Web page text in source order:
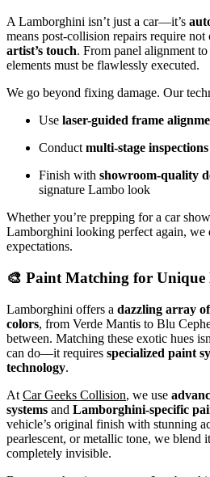
A Lamborghini isn’t just a car—it’s
means post-collision repairs require
artist’s touch. From panel alignment
elements must be flawlessly executed.
We go beyond fixing damage. Our
Use laser-guided frame
Conduct multi-stage inspections
Finish with showroom-quality
signature Lambo look
Whether you’re prepping for a car
Lamborghini looking perfect again, we
expectations.
🎨 Paint Matching for
Lamborghini offers a dazzling array
colors, from Verde Mantis to Blu
between. Matching these exotic hues
can do—it requires specialized paint
technology.
At Car Geeks Collision, we use
systems and Lamborghini-specific
vehicle’s original finish with stunning
pearlescent, or metallic tone, we blend
completely invisible.